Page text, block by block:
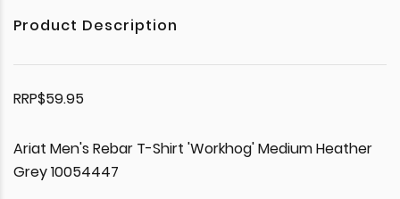
Product Description
RRP$59.95
Ariat Men's Rebar T-Shirt 'Workhog' Medium Heather
Grey 10054447